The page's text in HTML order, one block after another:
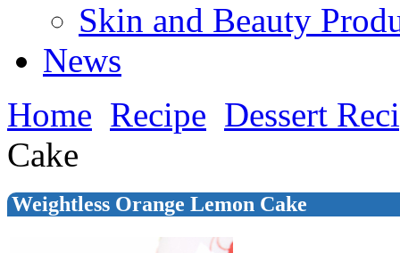
Skin and Beauty
News
Home Recipe Dessert
Cake
Weightless Orange Lemon Cake